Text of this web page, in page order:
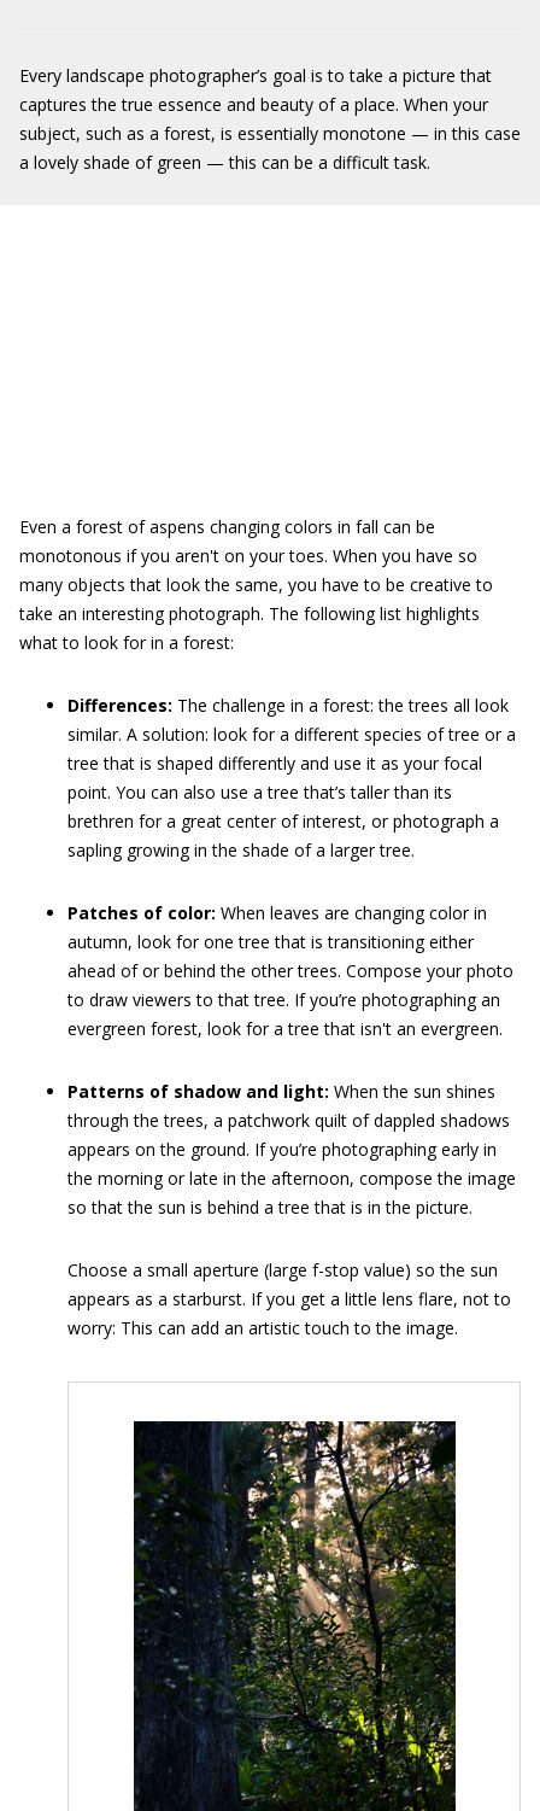
Every landscape photographer’s goal is to take a picture that
captures the true essence and beauty of a place. When your
subject, such as a forest, is essentially monotone — in this case
a lovely shade of green — this can be a difficult task.
Even a forest of aspens changing colors in fall can be
monotonous if you aren't on your toes. When you have so
many objects that look the same, you have to be creative to
take an interesting photograph. The following list highlights
what to look for in a forest:
Differences: The challenge in a forest: the trees all look
similar. A solution: look for a different species of tree or a
tree that is shaped differently and use it as your focal
point. You can also use a tree that’s taller than its
brethren for a great center of interest, or photograph a
sapling growing in the shade of a larger tree.
Patches of color: When leaves are changing color in
autumn, look for one tree that is transitioning either
ahead of or behind the other trees. Compose your photo
to draw viewers to that tree. If you’re photographing an
evergreen forest, look for a tree that isn't an evergreen.
Patterns of shadow and light: When the sun shines
through the trees, a patchwork quilt of dappled shadows
appears on the ground. If you’re photographing early in
the morning or late in the afternoon, compose the image
so that the sun is behind a tree that is in the picture.
Choose a small aperture (large f-stop value) so the sun
appears as a starburst. If you get a little lens flare, not to
worry: This can add an artistic touch to the image.